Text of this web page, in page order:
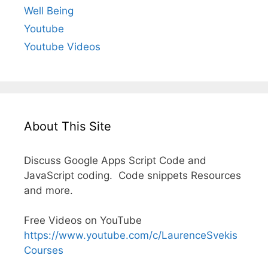
Well Being
Youtube
Youtube Videos
About This Site
Discuss Google Apps Script Code and
JavaScript coding. Code snippets Resources
and more.
Free Videos on YouTube
https://www.youtube.com/c/LaurenceSvekis
Courses